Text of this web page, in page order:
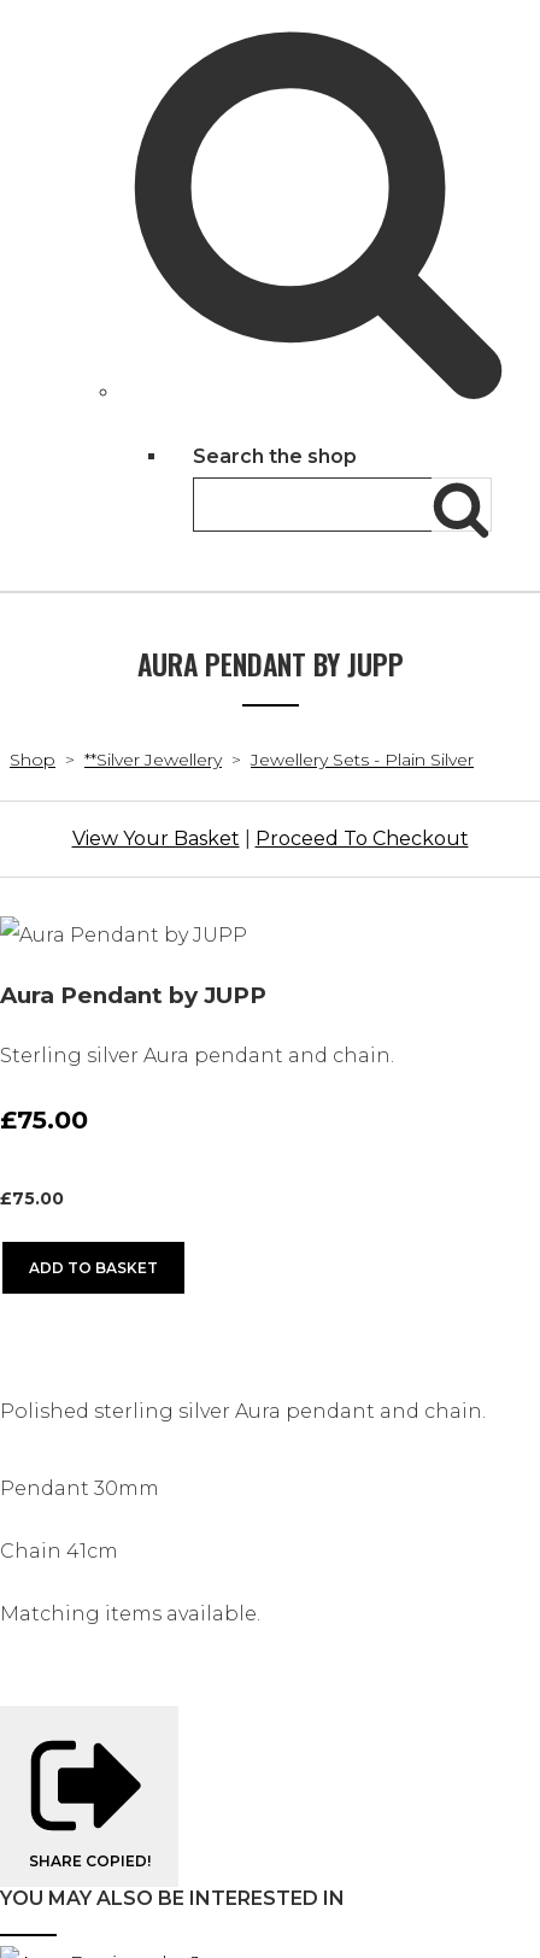
Search the shop
AURA PENDANT BY JUPP
Shop > **Silver Jewellery > Jewellery Sets - Plain Silver
View Your Basket Proceed To Checkout
Aura Pendant by JUPP
Sterling silver Aura pendant and chain.
£75.00
£75.00
ADD TO BASKET
Polished sterling silver Aura pendant and chain.
Pendant 30mm
Chain 41cm
Matching items available.
SHARE COPIED!
YOU MAY ALSO BE INTERESTED IN